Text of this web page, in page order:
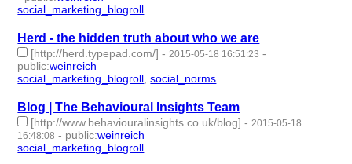
social_marketing_blogroll
Herd - the hidden truth about who we are
[http://herd.typepad.com/] - 2015-05-18 16:51:23 -
public:weinreich
social_marketing_blogroll ,social_norms
Blog | The Behavioural Insights Team
[http://www.behaviouralinsights.co.uk/blog] - 2015-05-18
16:48:08 - public:weinreich
social_marketing_blogroll